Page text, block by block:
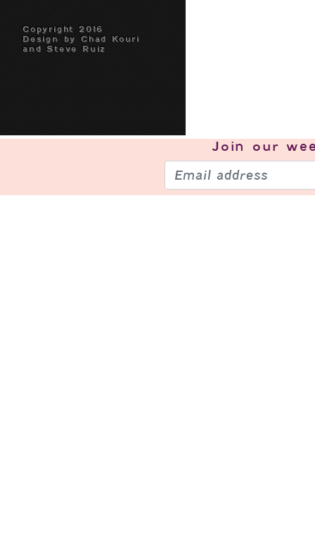
Copyright 2016
Design by Chad Kouri
and Steve Ruiz
Join our